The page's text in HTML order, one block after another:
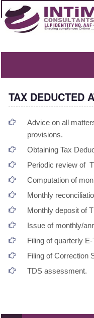
TAX DEDUCTED
Advice on all
provisions.
Obtaining Tax
Periodic review of
Computation of
Monthly
Monthly deposit of
Issue of monthly/
Filing of quarterly
Filing of Correction
TDS assessment.